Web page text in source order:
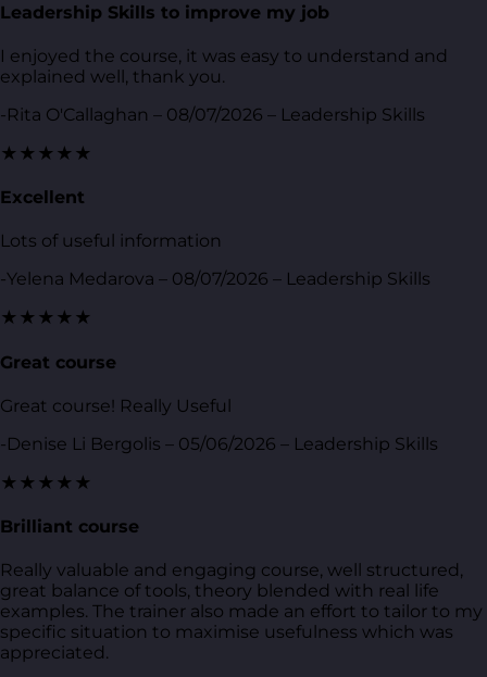
Leadership Skills to improve my job
I enjoyed the course, it was easy to understand and
explained well, thank you.
-Rita O'Callaghan – 08/07/2026 – Leadership Skills
★★★★★
Excellent
Lots of useful information
-Yelena Medarova – 08/07/2026 – Leadership Skills
★★★★★
Great course
Great course! Really Useful
-Denise Li Bergolis – 05/06/2026 – Leadership Skills
★★★★★
Brilliant course
Really valuable and engaging course, well structured,
great balance of tools, theory blended with real life
examples. The trainer also made an effort to tailor to my
specific situation to maximise usefulness which was
appreciated.